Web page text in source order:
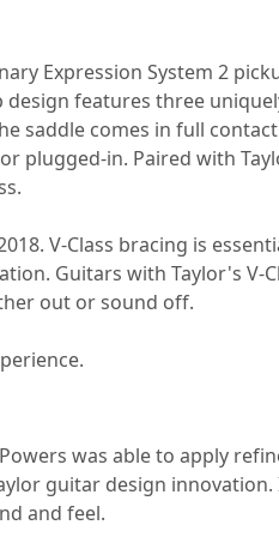
Expression System 2
features three
saddle comes in full
plugged-in. Paired with
V-Class bracing is
Guitars with Taylor's V-
out or sound off.
was able to apply
guitar design
and feel.